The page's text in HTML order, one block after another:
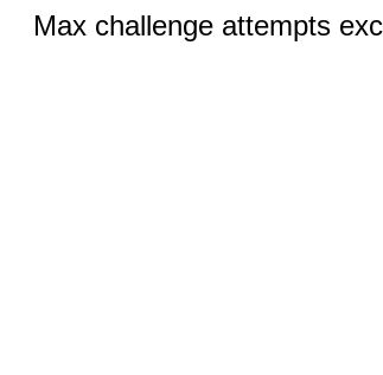
Max challenge attempts